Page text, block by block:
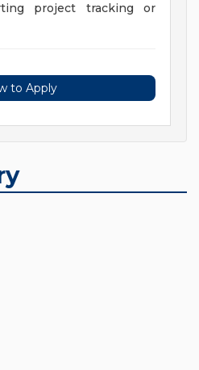
project tracking or
to Apply